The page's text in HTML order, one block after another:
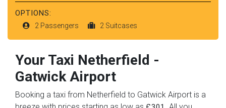
OPTIONS:
2 Passengers 2 Suitcases
Your Taxi Netherfield -
Gatwick Airport
Booking a taxi from Netherfield to Gatwick Airport is a